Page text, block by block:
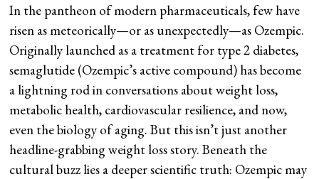
In the pantheon of modern pharmaceuticals, few have
risen as meteorically—or as unexpectedly—as Ozempic.
Originally launched as a treatment for type 2 diabetes,
semaglutide (Ozempic’s active compound) has become
a lightning rod in conversations about weight loss,
metabolic health, cardiovascular resilience, and now,
even the biology of aging. But this isn’t just another
headline-grabbing weight loss story. Beneath the
cultural buzz lies a deeper scientific truth: Ozempic may